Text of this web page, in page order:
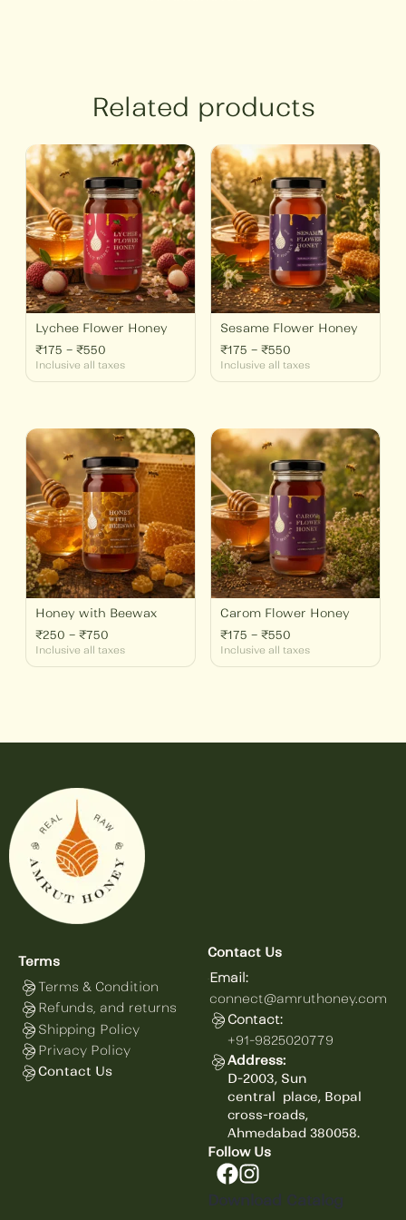
Related products
Lychee Flower Honey
₹175 – ₹550
Price
range:
₹175
through
₹550
Inclusive all taxes
Sesame Flower Honey
₹175 – ₹550
Price
range:
₹175
through
₹550
Inclusive all taxes
Honey with Beewax
₹250 – ₹750
Price
range:
₹250
through
₹750
Inclusive all taxes
Carom Flower Honey
₹175 – ₹550
Price
range:
₹175
through
₹550
Inclusive all taxes
Terms
Terms & Condition
Refunds, and returns
Shipping Policy
Privacy Policy
Contact Us
Contact Us
Email:
connect@amruthoney.com
Contact:
+91-9825020779
Address:
D-2003, Sun
central place, Bopal
cross-roads,
Ahmedabad 380058.
Follow Us
Download Catalog